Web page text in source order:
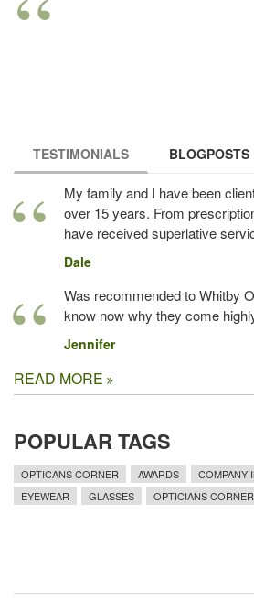
TESTIMONIALS (ACTIVE TAB)
BLOGPOSTS
My family and I have been
over 15 years. From
have received superlative
Dale
Was recommended to Whitby
know now why they come
Jennifer
READ MORE
POPULAR TAGS
OPTICANS CORNER AWARDS COMPANY
EYEWEAR
GLASSES OPTICIANS CORNER